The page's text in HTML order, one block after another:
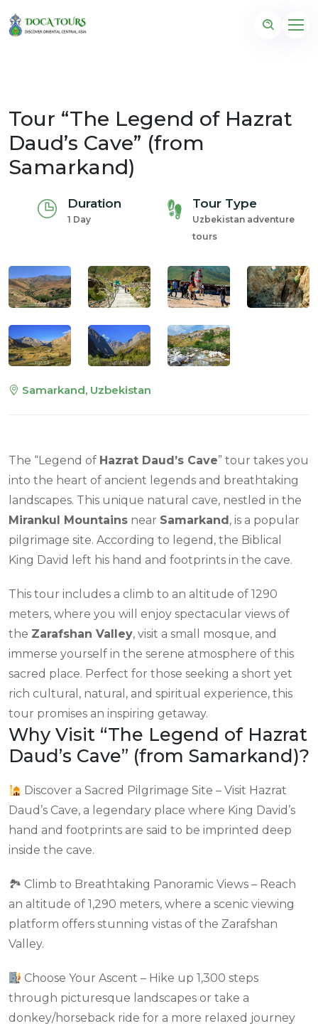
Tour “The Legend of Hazrat
Daud’s Cave” (from
Samarkand)
Duration
1 Day
Tour Type
Uzbekistan adventure
tours
Samarkand, Uzbekistan
The “Legend of Hazrat Daud’s Cave” tour takes you
into the heart of ancient legends and breathtaking
landscapes. This unique natural cave, nestled in the
Mirankul Mountains near Samarkand , is a popular
pilgrimage site. According to legend, the Biblical
King David left his hand and footprints in the cave.
This tour includes a climb to an altitude of 1290
meters, where you will enjoy spectacular views of
the Zarafshan Valley, visit a small mosque, and
immerse yourself in the serene atmosphere of this
sacred place. Perfect for those seeking a short yet
rich cultural, natural, and spiritual experience, this
tour promises an inspiring getaway.
Why Visit “The Legend of Hazrat
Daud’s Cave” (from Samarkand)?
Discover a Sacred Pilgrimage Site – Visit Hazrat
Daud’s Cave, a legendary place where King David’s
hand and footprints are said to be imprinted deep
inside the cave.
🏞 Climb to Breathtaking Panoramic Views – Reach
an altitude of 1,290 meters, where a scenic viewing
platform offers stunning vistas of the Zarafshan
Valley.
Choose Your Ascent – Hike up 1,300 steps
through picturesque landscapes or take a
donkey/horseback ride for a more relaxed journey